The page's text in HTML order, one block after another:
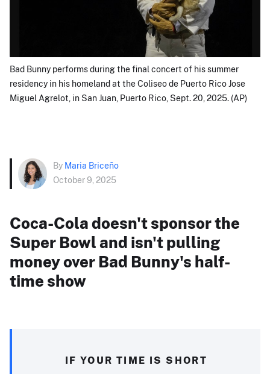
Bad Bunny performs during the final concert of his summer
residency in his homeland at the Coliseo de Puerto Rico Jose
Miguel Agrelot, in San Juan, Puerto Rico, Sept. 20, 2025. (AP)
By Maria Briceño
October 9, 2025
Coca-Cola doesn't sponsor the
Super Bowl and isn't pulling
money over Bad Bunny's half-
time show
IF YOUR TIME IS SHORT